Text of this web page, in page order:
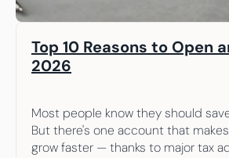
Top 10 Reasons to Open
2026
Most people know they should
But there's one account that
grow faster — thanks to major tax